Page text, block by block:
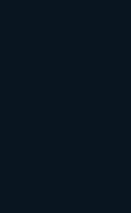
can
when
price ranges